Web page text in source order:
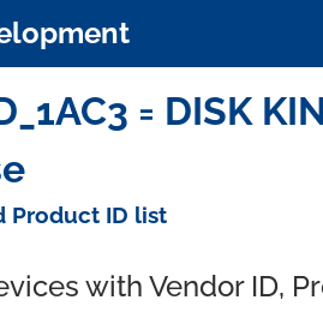
= DISK
Product ID list
with Vendor ID,